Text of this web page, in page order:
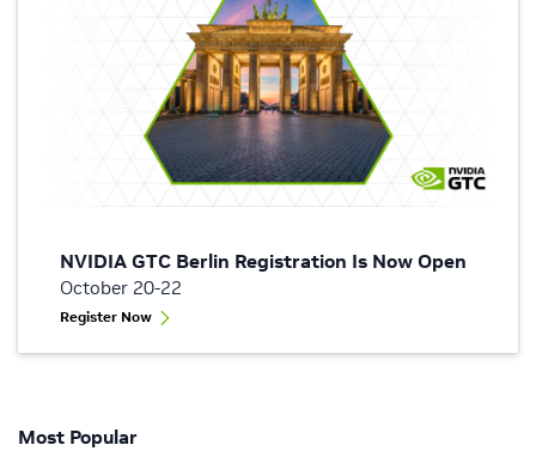
NVIDIA GTC Berlin Registration Is Now Open
October 20-22
Register Now
Most Popular